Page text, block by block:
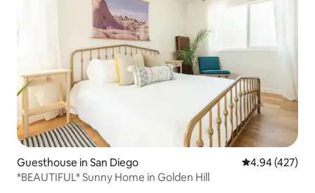
Guesthouse in San Diego 4.94 out of 5
4.94 (427)
*BEAUTIFUL* Sunny Home in Golden Hill